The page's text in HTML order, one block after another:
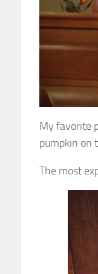
My favorite
pumpkin on
The most